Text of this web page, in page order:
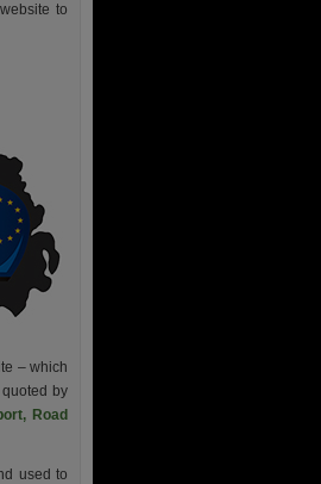
to
– which
by
Road
used to